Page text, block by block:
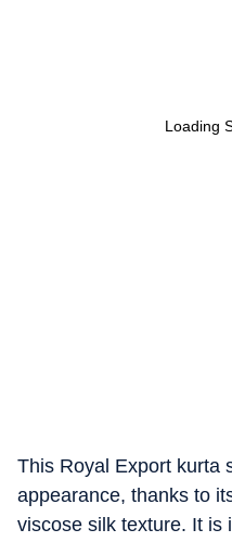
Loading
This Royal Export kurta
appearance, thanks to
viscose silk texture. It is